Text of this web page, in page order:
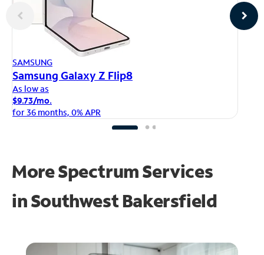
SAMSUNG
Samsung Galaxy Z Flip8
As low as
$9.73/mo.
for 36 months, 0% APR
More Spectrum Services
inSouthwest Bakersfield